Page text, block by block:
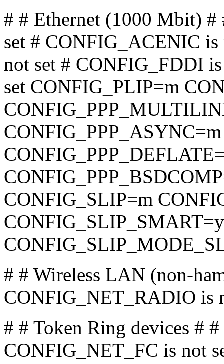
# # Ethernet (1000 Mbit)
set # CONFIG_ACENIC
not set # CONFIG_FDDI
set CONFIG_PLIP=m
CONFIG_SLIP=m
CONFIG_SLIP_SMART=y
# # Wireless LAN (non-
CONFIG_NET_RADIO is
# # Token Ring devices #
CONFIG_NET_FC is not